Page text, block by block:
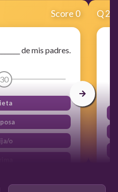
Score 0
de mis padres.
30
o
Q2